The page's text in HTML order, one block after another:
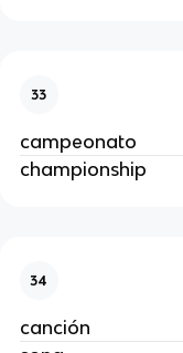
33
campeonato
championship
34
canción